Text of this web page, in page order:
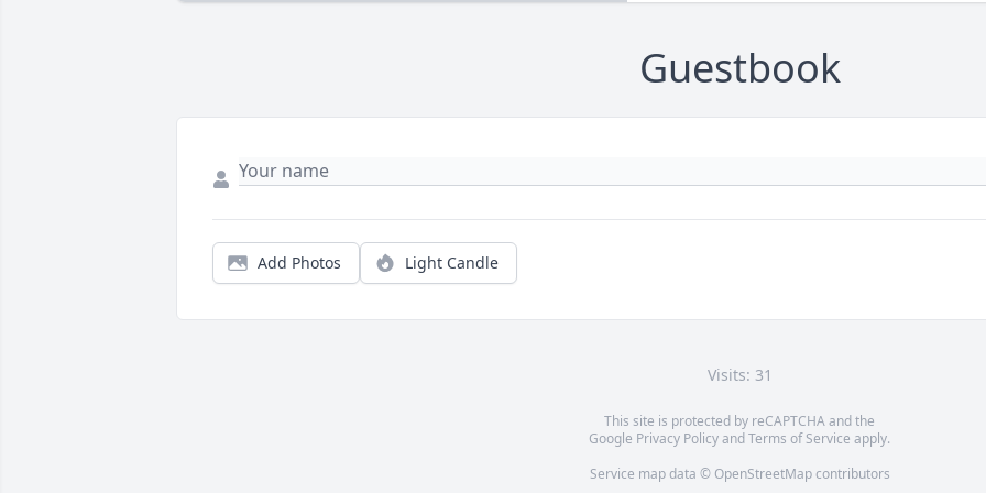
Guestbook
Add Photos Light Candle
Visits: 31
This site is protected by reCAPTCHA and the
Google Privacy PolicyandTerms of Service apply.
Service map data © OpenStreetMapcontributors